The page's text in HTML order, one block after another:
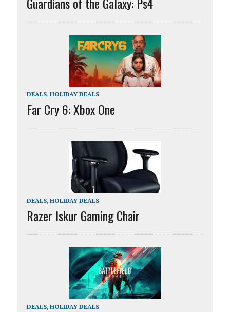
DEALS, HOLIDAY DEALS
Far Cry 6: Xbox One
DEALS, HOLIDAY DEALS
Razer Iskur Gaming Chair
DEALS, HOLIDAY DEALS